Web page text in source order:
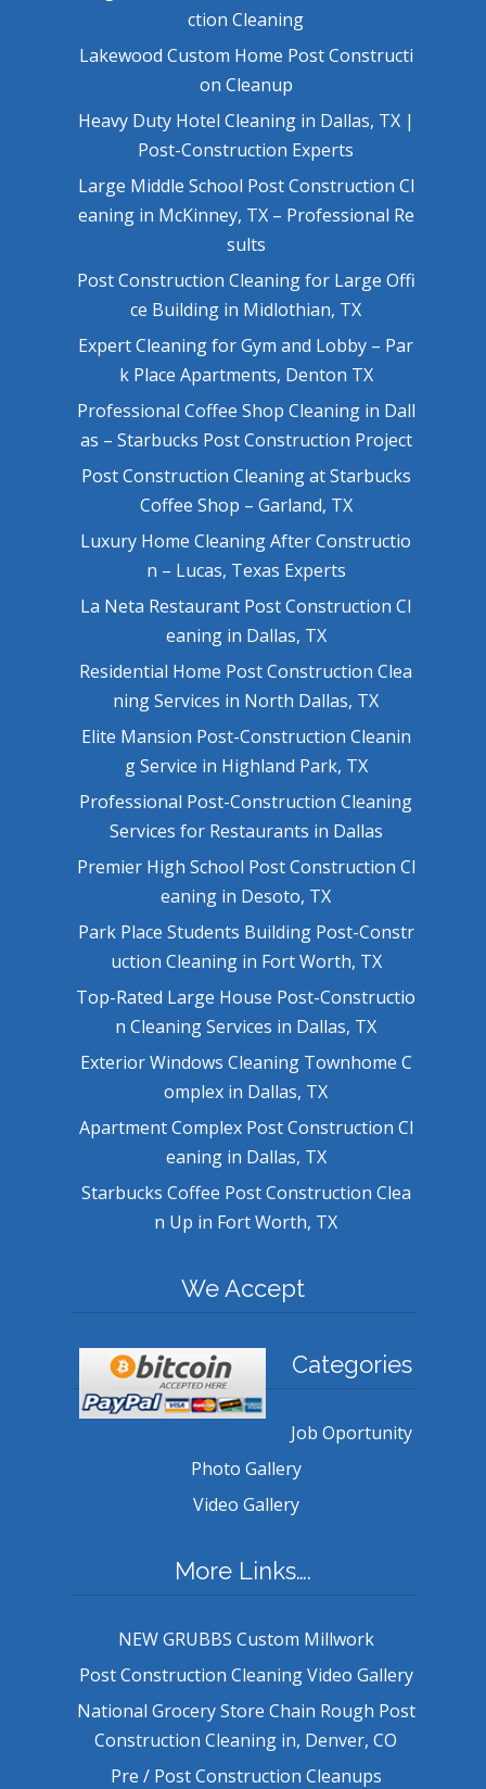
ction Cleaning
Lakewood Custom Home Post Constructi
on Cleanup
Heavy Duty Hotel Cleaning in Dallas, TX |
Post-Construction Experts
Large Middle School Post Construction Cl
eaning in McKinney, TX – Professional Re
sults
Post Construction Cleaning for Large Offi
ce Building in Midlothian, TX
Expert Cleaning for Gym and Lobby – Par
k Place Apartments, Denton TX
Professional Coffee Shop Cleaning in Dall
as – Starbucks Post Construction Project
Post Construction Cleaning at Starbucks
Coffee Shop – Garland, TX
Luxury Home Cleaning After Constructio
n – Lucas, Texas Experts
La Neta Restaurant Post Construction Cl
eaning in Dallas, TX
Residential Home Post Construction Clea
ning Services in North Dallas, TX
Elite Mansion Post-Construction Cleanin
g Service in Highland Park, TX
Professional Post-Construction Cleaning
Services for Restaurants in Dallas
Premier High School Post Construction Cl
eaning in Desoto, TX
Park Place Students Building Post-Constr
uction Cleaning in Fort Worth, TX
Top-Rated Large House Post-Constructio
n Cleaning Services in Dallas, TX
Exterior Windows Cleaning Townhome C
omplex in Dallas, TX
Apartment Complex Post Construction Cl
eaning in Dallas, TX
Starbucks Coffee Post Construction Clea
n Up in Fort Worth, TX
We Accept
Categories
Job Oportunity
Photo Gallery
Video Gallery
More Links….
NEW GRUBBS Custom Millwork
Post Construction Cleaning Video Gallery
National Grocery Store Chain Rough Post
Construction Cleaning in, Denver, CO
Pre / Post Construction Cleanups